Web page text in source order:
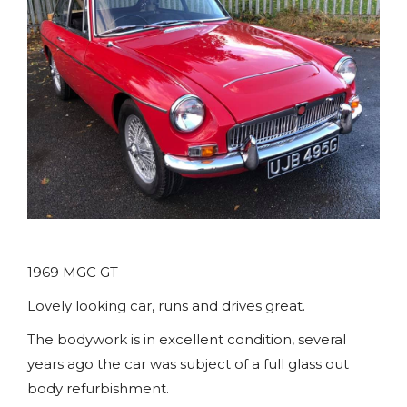
1969 MGC GT
Lovely looking car, runs and drives great.
The bodywork is in excellent condition, several
years ago the car was subject of a full glass out
body refurbishment.